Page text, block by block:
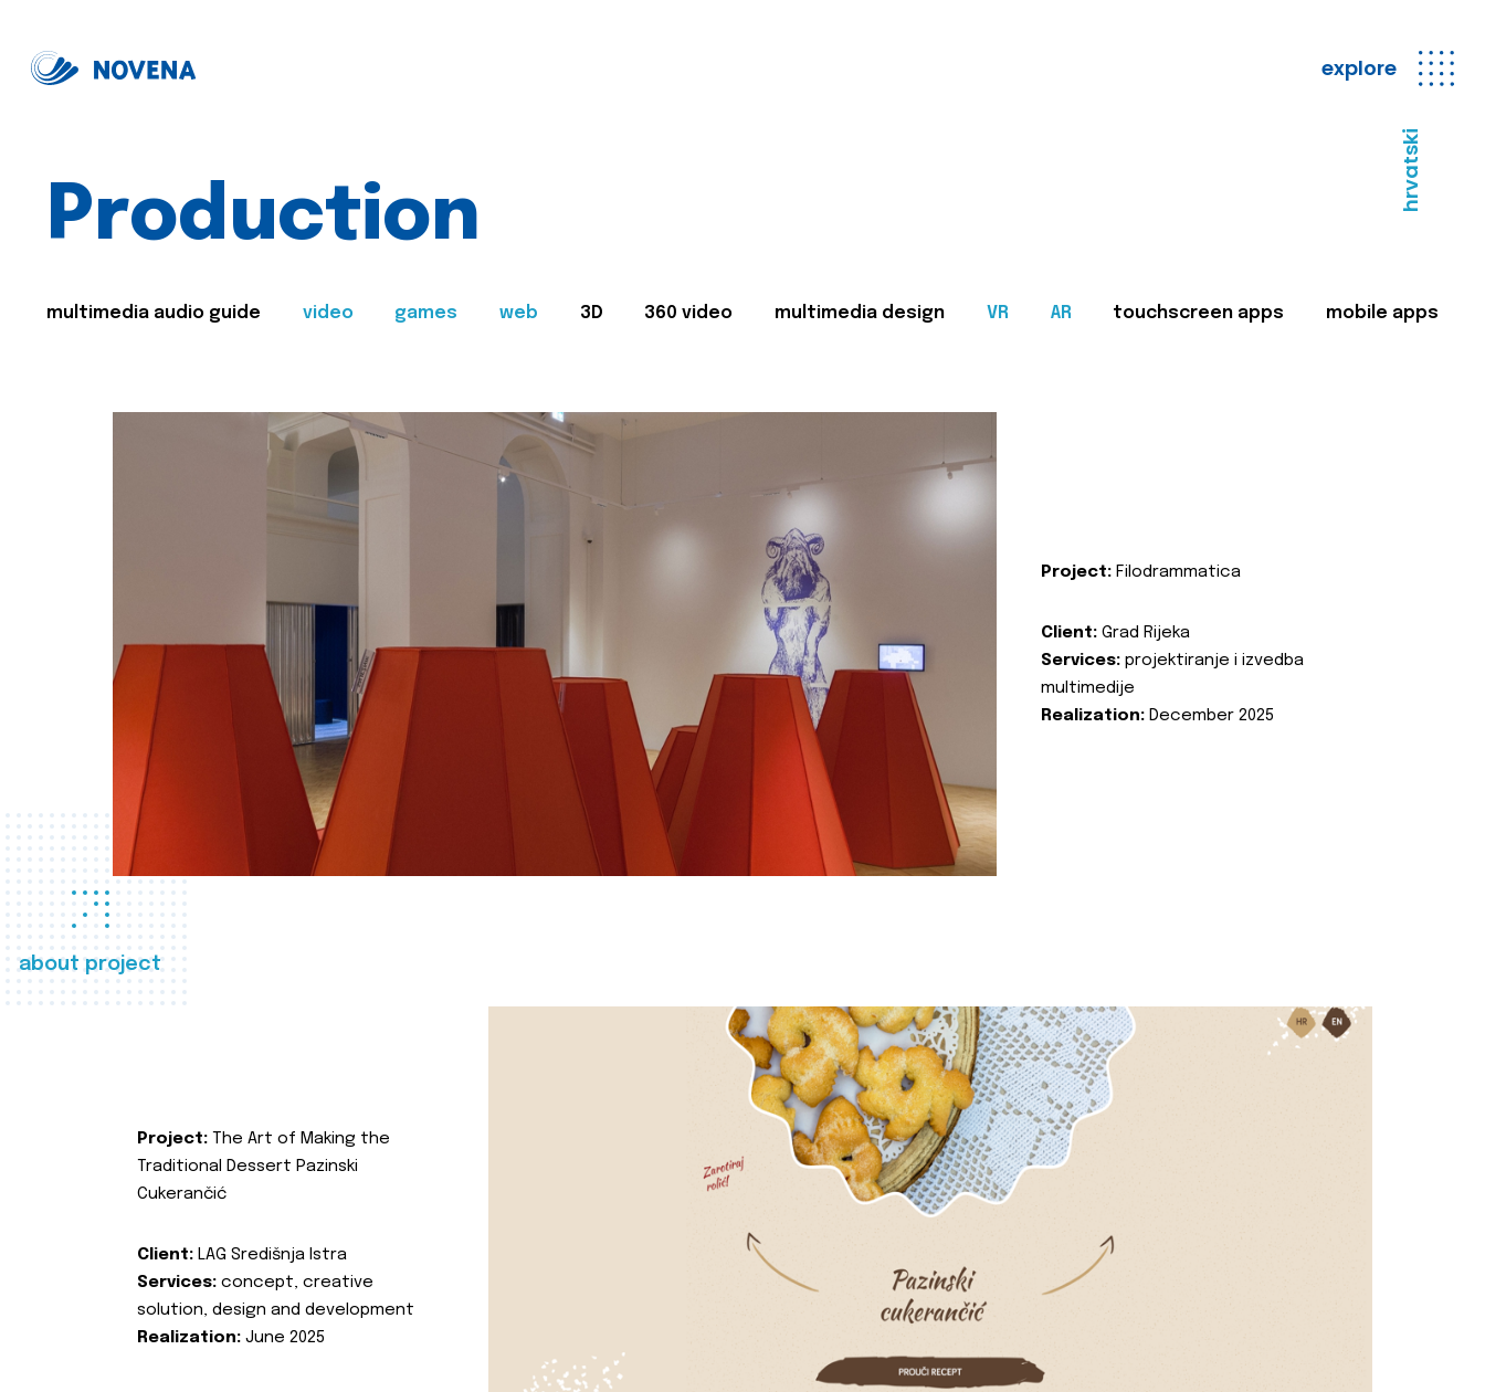
explore
hrvatski
Production
multimedia audio guide video games web 3D 360 video multimedia design VR AR touchscreen apps mobile apps
about project
Project: Filodrammatica
Client: Grad Rijeka
Services: projektiranje i izvedba
multimedije
Realization: December 2025
Project: The Art of Making the
Traditional Dessert Pazinski
Cukerančić
Client: LAG Središnja Istra
Services: concept, creative
solution, design and development
Realization: June 2025